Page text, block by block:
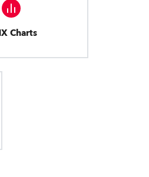
Charts